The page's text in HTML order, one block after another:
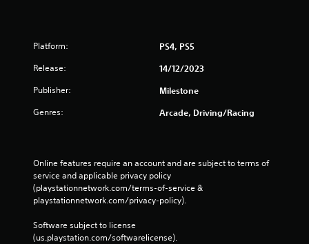
Platform: PS4, PS5
Release: 14/12/2023
Publisher: Milestone
Genres: Arcade, Driving/Racing
Online features require an account and are subject to terms of
service and applicable privacy policy
(playstationnetwork.com/terms-of-service &
playstationnetwork.com/privacy-policy).
Software subject to license
(us.playstation.com/softwarelicense).